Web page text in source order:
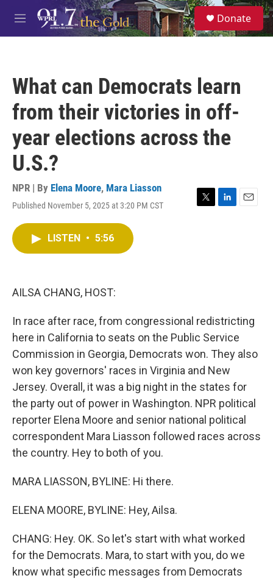
Skip to main content
M
e
S
e
a
Donate
What can Democrats learn
from their victories in off-
year elections across the
U.S.?
NPR | By Elena Moore, Mara Liasson
Published November 5, 2025 at 3:20 PM CST
T
L
E
LISTEN • 5:56
AILSA CHANG, HOST:
In race after race, from congressional redistricting
here in California to seats on the Public Service
Commission in Georgia, Democrats won. They also
won key governors' races in Virginia and New
Jersey. Overall, it was a big night in the states for
the party out of power in Washington. NPR political
reporter Elena Moore and senior national political
correspondent Mara Liasson followed races across
the country. Hey to both of you.
MARA LIASSON, BYLINE: Hi there.
ELENA MOORE, BYLINE: Hey, Ailsa.
CHANG: Hey. OK. So let's start with what worked
for the Democrats. Mara, to start with you, do we
know what specific messages from Democrats